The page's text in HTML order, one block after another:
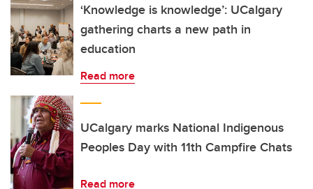
‘Knowledge is knowledge’: UCalgary
gathering charts a new path in
education
Read more
UCalgary marks National Indigenous
Peoples Day with 11th Campfire Chats
Read more